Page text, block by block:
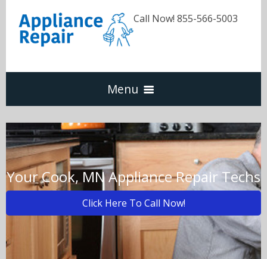
Call Now! 855-566-5003
Menu
Dishwasher
Refrigerators
Washer & Dryer
Oven & Range
Your Cook, MN Appliance Repair Techs
Click Here To Call Now!